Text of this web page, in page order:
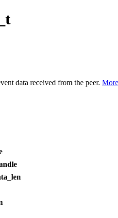
data received from the peer.